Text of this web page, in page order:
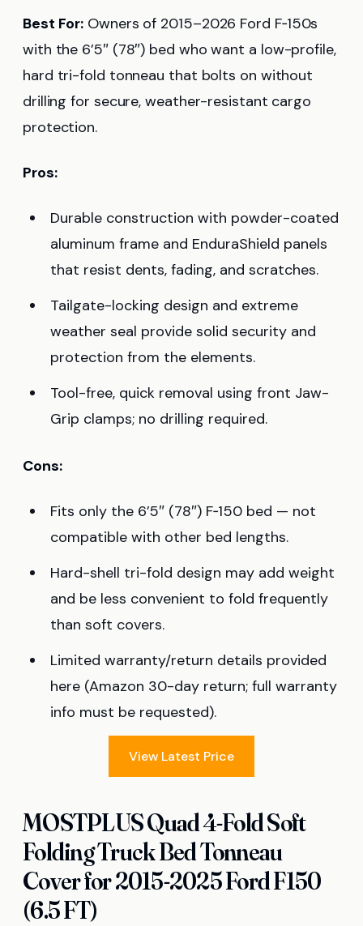
Best For: Owners of 2015–2026 Ford F‑150s
with the 6’5″ (78″) bed who want a low-profile,
hard tri-fold tonneau that bolts on without
drilling for secure, weather-resistant cargo
protection.
Pros:
Durable construction with powder-coated
aluminum frame and EnduraShield panels
that resist dents, fading, and scratches.
Tailgate-locking design and extreme
weather seal provide solid security and
protection from the elements.
Tool-free, quick removal using front Jaw-
Grip clamps; no drilling required.
Cons:
Fits only the 6’5″ (78″) F‑150 bed — not
compatible with other bed lengths.
Hard-shell tri-fold design may add weight
and be less convenient to fold frequently
than soft covers.
Limited warranty/return details provided
here (Amazon 30-day return; full warranty
info must be requested).
View Latest Price
MOSTPLUS Quad 4-Fold Soft
Folding Truck Bed Tonneau
Cover for 2015-2025 Ford F150
(6.5 FT)